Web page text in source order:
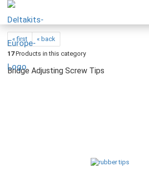
« first
« back
17Products in this category
Bridge Adjusting Screw Tips